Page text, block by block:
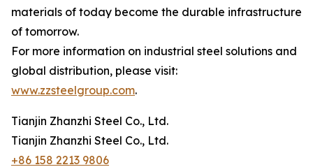
materials of today become the durable infrastructure
of tomorrow.
For more information on industrial steel solutions and
global distribution, please visit:
www.zzsteelgroup.com.
Tianjin Zhanzhi Steel Co., Ltd.
Tianjin Zhanzhi Steel Co., Ltd.
+86 158 2213 9806